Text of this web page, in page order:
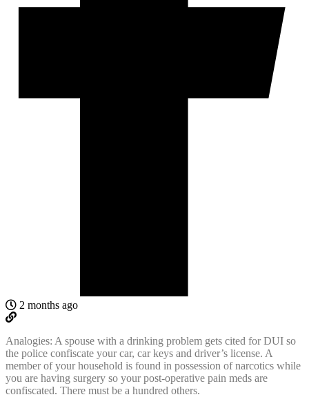
2 months ago
Analogies: A spouse with a drinking problem gets cited for DUI so
the police confiscate your car, car keys and driver’s license. A
member of your household is found in possession of narcotics while
you are having surgery so your post-operative pain meds are
confiscated. There must be a hundred others.